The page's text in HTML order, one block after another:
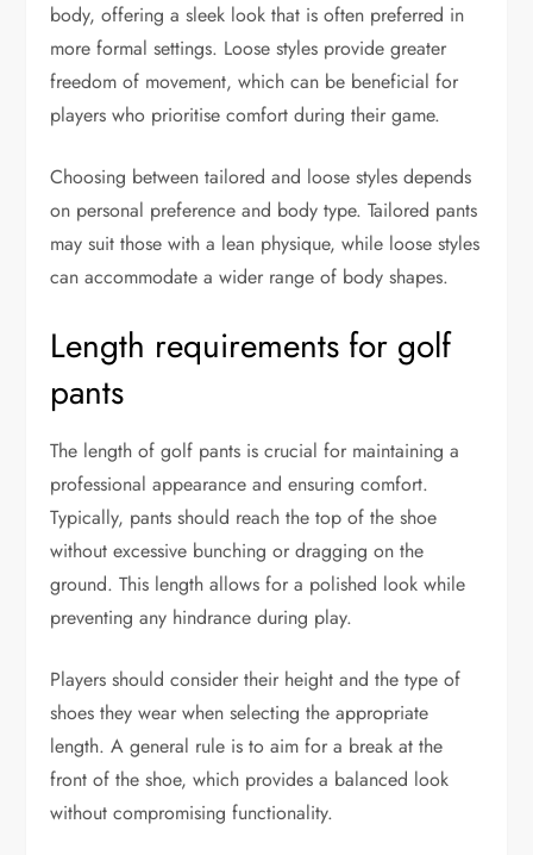
body, offering a sleek look that is often preferred in
more formal settings. Loose styles provide greater
freedom of movement, which can be beneficial for
players who prioritise comfort during their game.
Choosing between tailored and loose styles depends
on personal preference and body type. Tailored pants
may suit those with a lean physique, while loose styles
can accommodate a wider range of body shapes.
Length requirements for golf
pants
The length of golf pants is crucial for maintaining a
professional appearance and ensuring comfort.
Typically, pants should reach the top of the shoe
without excessive bunching or dragging on the
ground. This length allows for a polished look while
preventing any hindrance during play.
Players should consider their height and the type of
shoes they wear when selecting the appropriate
length. A general rule is to aim for a break at the
front of the shoe, which provides a balanced look
without compromising functionality.